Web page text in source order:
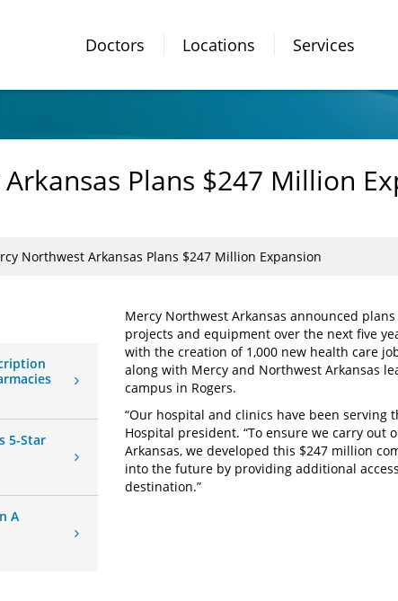
Doctors Locations Services
Plans $247 Million
Northwest Arkansas Plans $247 Million Expansion
5-Star
A
Mercy Northwest Arkansas announced
projects and equipment over the next five
with the creation of 1,000 new health care
along with Mercy and Northwest Arkansas
campus in Rogers.
“Our hospital and clinics have been serving
Hospital president. “To ensure we carry
Arkansas, we developed this $247 million
into the future by providing additional
destination.”